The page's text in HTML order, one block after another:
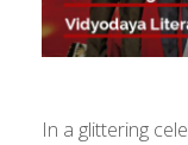
In a glittering